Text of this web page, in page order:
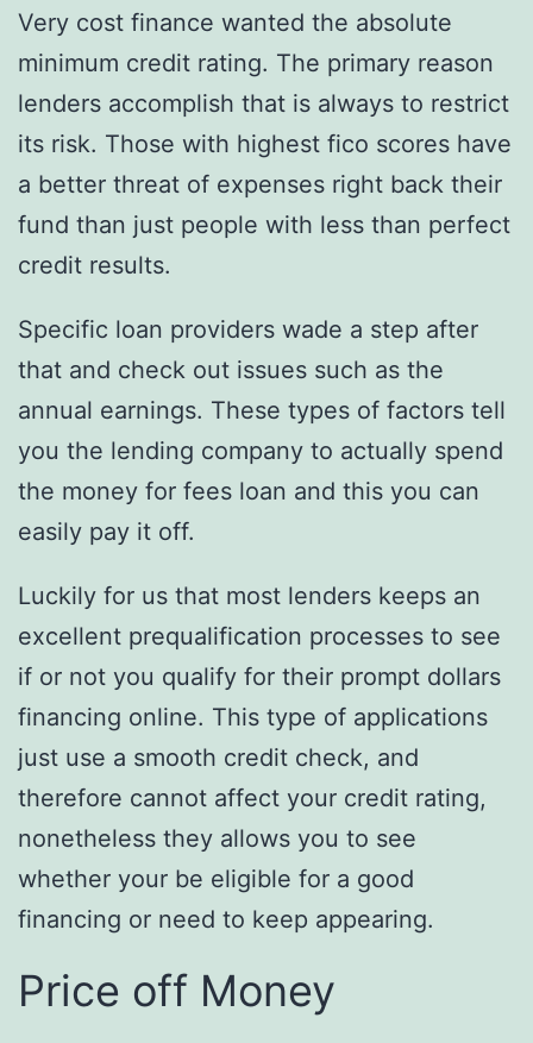
Very cost finance wanted the absolute
minimum credit rating. The primary reason
lenders accomplish that is always to restrict
its risk. Those with highest fico scores have
a better threat of expenses right back their
fund than just people with less than perfect
credit results.
Specific loan providers wade a step after
that and check out issues such as the
annual earnings. These types of factors tell
you the lending company to actually spend
the money for fees loan and this you can
easily pay it off.
Luckily for us that most lenders keeps an
excellent prequalification processes to see
if or not you qualify for their prompt dollars
financing online. This type of applications
just use a smooth credit check, and
therefore cannot affect your credit rating,
nonetheless they allows you to see
whether your be eligible for a good
financing or need to keep appearing.
Price off Money